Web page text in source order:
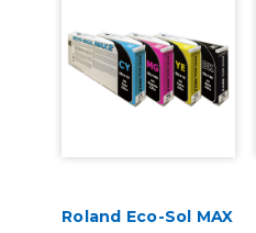
Roland Eco-Sol MAX